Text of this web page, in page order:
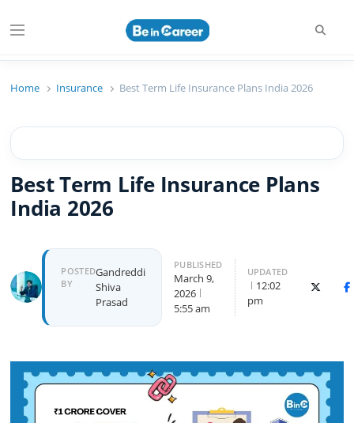
Beincareer
Home Insurance Best Term Life Insurance Plans India 2026
Best Term Life Insurance Plans
India 2026
POSTED
BY
Gandreddi
Shiva
Prasad
PUBLISHED
March 9,
2026
5:55 am
UPDATED
12:02
pm
X